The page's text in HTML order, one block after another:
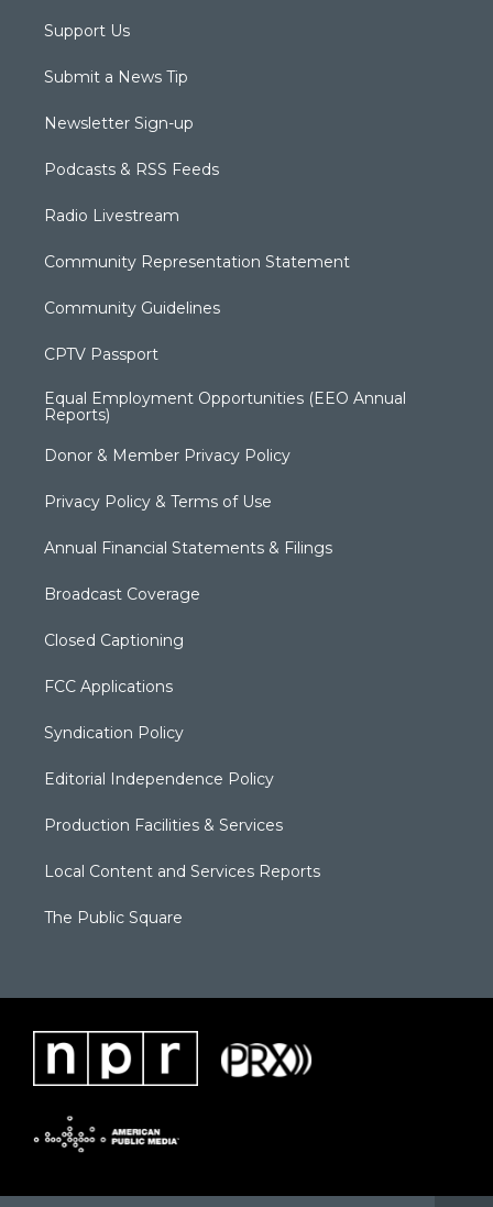
Support Us
Submit a News Tip
Newsletter Sign-up
Podcasts & RSS Feeds
Radio Livestream
Community Representation Statement
Community Guidelines
CPTV Passport
Equal Employment Opportunities (EEO Annual
Reports)
Donor & Member Privacy Policy
Privacy Policy & Terms of Use
Annual Financial Statements & Filings
Broadcast Coverage
Closed Captioning
FCC Applications
Syndication Policy
Editorial Independence Policy
Production Facilities & Services
Local Content and Services Reports
The Public Square